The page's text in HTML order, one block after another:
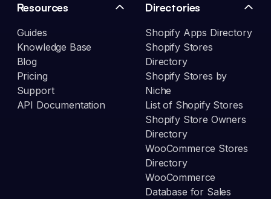
Resources
Guides
Knowledge Base
Blog
Pricing
Support
API Documentation
Directories
Shopify Apps Directory
Shopify Stores
Directory
Shopify Stores by
Niche
List of Shopify Stores
Shopify Store Owners
Directory
WooCommerce Stores
Directory
WooCommerce
Database for Sales